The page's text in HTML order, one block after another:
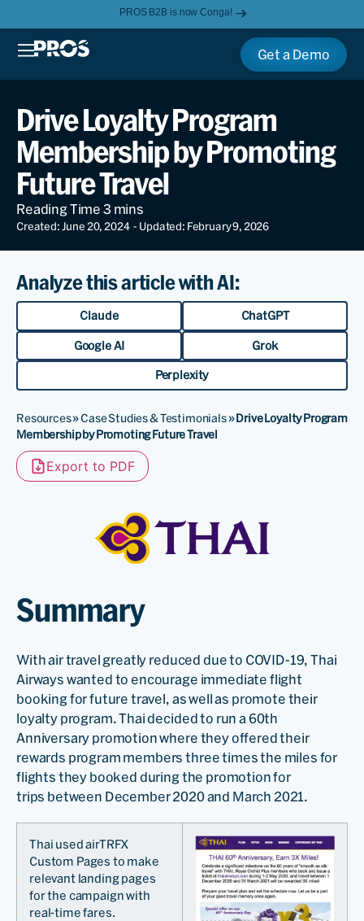
PROS B2B is now Conga!
Get a Demo
Drive Loyalty Program
Membership by Promoting
Future Travel
Created: June 20, 2024 - Updated: February 9, 2026
Analyze this article with AI:
Claude ChatGPT
Google AI Grok
Perplexity
Resources»Case Studies & Testimonials»Drive Loyalty Program
Membership by Promoting Future Travel
Export to PDF
Summary
With air travel greatly reduced due to COVID-19, Thai
Airways wanted to encourage immediate flight
booking for future travel, as well as promote their
loyalty program. Thai decided to run a 60th
Anniversary promotion where they offered their
rewards program members three times the miles for
flights they booked during the promotion for
trips between December 2020 and March 2021.
Thai used airTRFX
Custom Pages to make
relevant landing pages
for the campaign with
real-time fares.